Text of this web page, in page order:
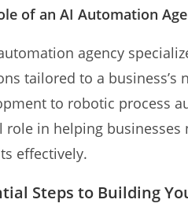
of an AI Automation
agency
tailored to a business’s
to robotic process
role in helping businesses
effectively.
Steps to Building